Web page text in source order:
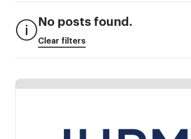
No posts found.
Clear filters